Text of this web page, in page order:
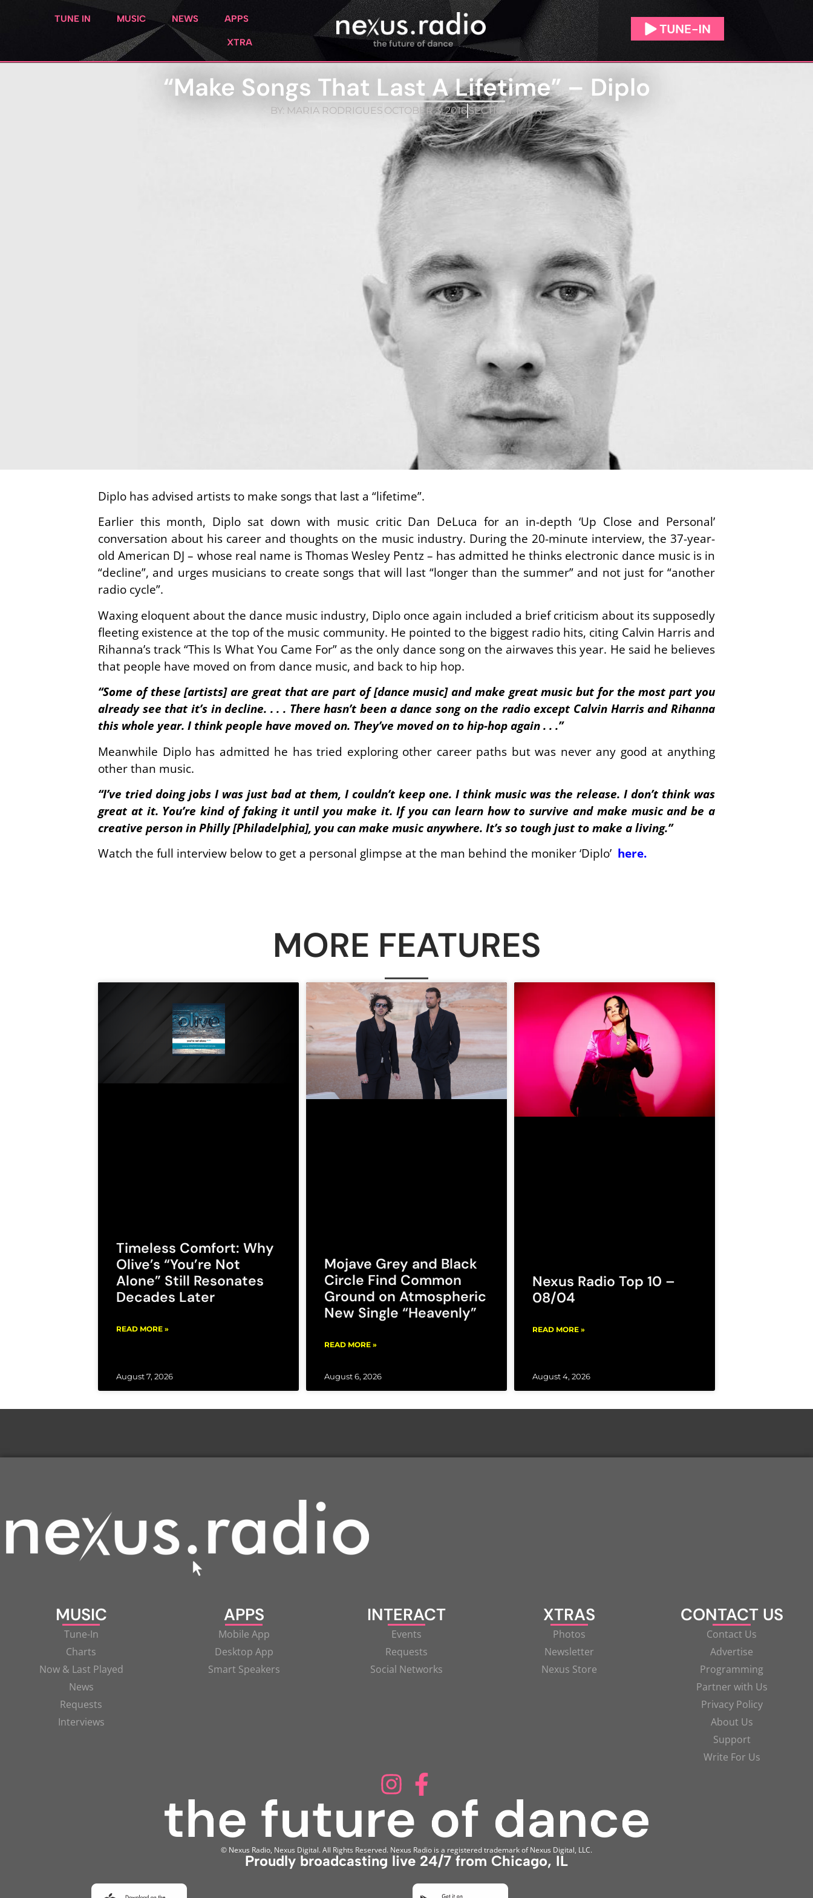
TUNE IN MUSIC NEWS APPS
XTRA
“Make Songs That Last A Lifetime” – Diplo
BY: MARIA RODRIGUES OCTOBER 3, 2016SECTION:MAIN
Diplo has advised artists to make songs that last a “lifetime”.
Earlier this month, Diplo sat down with music critic Dan DeLuca for an in-depth ‘Up Close and Personal’
conversation about his career and thoughts on the music industry. During the 20-minute interview, the 37-year-
old American DJ – whose real name is Thomas Wesley Pentz – has admitted he thinks electronic dance music is in
“decline”, and urges musicians to create songs that will last “longer than the summer” and not just for “another
radio cycle”.
Waxing eloquent about the dance music industry, Diplo once again included a brief criticism about its supposedly
fleeting existence at the top of the music community. He pointed to the biggest radio hits, citing Calvin Harris and
Rihanna’s track “This Is What You Came For” as the only dance song on the airwaves this year. He said he believes
that people have moved on from dance music, and back to hip hop.
“Some of these [artists] are great that are part of [dance music] and make great music but for the most part you
already see that it’s in decline. . . . There hasn’t been a dance song on the radio except Calvin Harris and Rihanna
this whole year. I think people have moved on. They’ve moved on to hip-hop again . . .”
Meanwhile Diplo has admitted he has tried exploring other career paths but was never any good at anything
other than music.
“I’ve tried doing jobs I was just bad at them, I couldn’t keep one. I think music was the release. I don’t think was
great at it. You’re kind of faking it until you make it. If you can learn how to survive and make music and be a
creative person in Philly [Philadelphia], you can make music anywhere. It’s so tough just to make a living.”
Watch the full interview below to get a personal glimpse at the man behind the moniker ‘Diplo’ here.
MORE FEATURES
Timeless Comfort: Why
Olive’s “You’re Not
Alone” Still Resonates
Decades Later
READ MORE »
August 7, 2026
Mojave Grey and Black
Circle Find Common
Ground on Atmospheric
New Single “Heavenly”
READ MORE »
August 6, 2026
Nexus Radio Top 10 –
08/04
READ MORE »
August 4, 2026
MUSIC
Tune-In
Charts
Now & Last Played
News
Requests
Interviews
APPS
Mobile App
Desktop App
Smart Speakers
INTERACT
Events
Requests
Social Networks
XTRAS
Photos
Newsletter
Nexus Store
CONTACT US
Contact Us
Advertise
Programming
Partner with Us
Privacy Policy
About Us
Support
Write For Us
© Nexus Radio, Nexus Digital. All Rights Reserved. Nexus Radio is a registered trademark of Nexus Digital, LLC.
Proudly broadcasting live 24/7 from Chicago, IL